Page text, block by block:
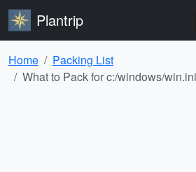
Plantrip
Home
Packing List
What to Pack for c:/windows/